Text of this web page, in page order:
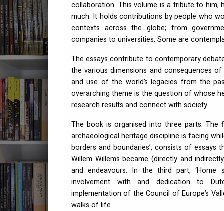
collaboration. This volume is a tribute to him,
much. It holds contributions by people who
contexts across the globe; from
companies to universities. Some are
The essays contribute to contemporary
the various dimensions and consequences
and use of the world’s legacies from the
overarching theme is the question of whose
research results and connect with society.
The book is organised into three parts. The
archaeological heritage discipline is facing
borders and boundaries’, consists of
Willem Willems became (directly and
and endeavours. In the third part, ‘Home
involvement with and dedication to
implementation of the Council of Europe’s
walks of life.